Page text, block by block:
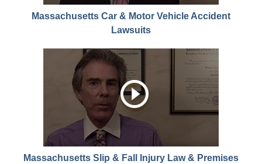
Massachusetts Car & Motor Vehicle Accident
Lawsuits
Massachusetts Slip & Fall Injury Law & Premises